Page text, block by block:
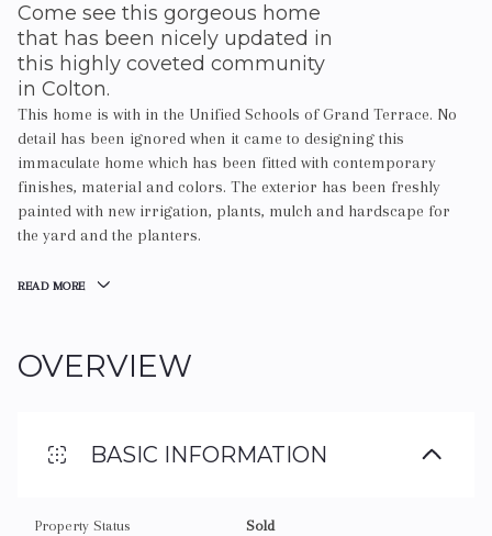
Come see this gorgeous home
that has been nicely updated in
this highly coveted community
in Colton.
This home is with in the Unified Schools of Grand Terrace. No
detail has been ignored when it came to designing this
immaculate home which has been fitted with contemporary
finishes, material and colors. The exterior has been freshly
painted with new irrigation, plants, mulch and hardscape for
the yard and the planters.
READ MORE
OVERVIEW
BASIC INFORMATION
Property Status Sold